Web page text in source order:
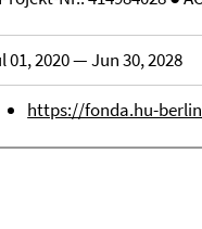
01, 2020 — Jun 30, 2028
https://fonda.hu-